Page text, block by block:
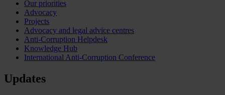
Our priorities
Advocacy
Projects
Advocacy and legal advice centres
Anti-Corruption Helpdesk
Knowledge Hub
International Anti-Corruption Conference
Updates